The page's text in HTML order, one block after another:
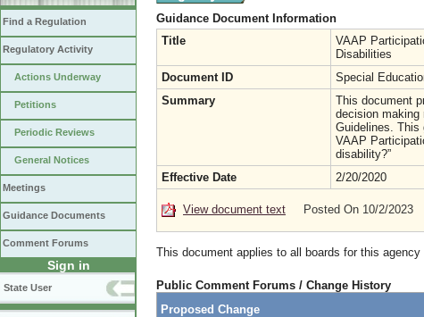
Find a Regulation
Regulatory Activity
Actions Underway
Petitions
Periodic Reviews
General Notices
Meetings
Guidance Documents
Comment Forums
Sign in
State User
Guidance Document Information
Title
VAAP
Disabilities
Document ID
Special
Summary
This document
decision making
Guidelines. This
VAAP
disability?”
Effective Date
2/20/2020
View document text Posted On 10/2/2023
This document applies to all boards for this agency
Public Comment Forums / Change History
Proposed Change